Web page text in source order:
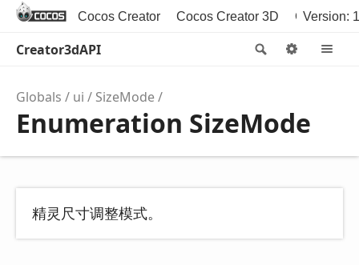
Cocos Creator Cocos Creator 3D Cocos2d-x
Version:
Search
Creator3dAPI Options
Globals ui SizeMode
Enumeration SizeMode
精灵尺寸调整模式。